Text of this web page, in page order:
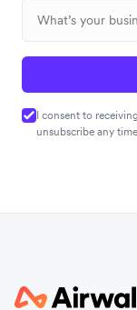
I consent to
unsubscribe any